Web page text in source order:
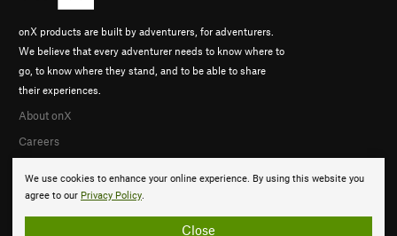
We use cookies to enhance your online experience. By using this website you
agree to our Privacy Policy.
Close
onX products are built by adventurers, for adventurers.
We believe that every adventurer needs to know where to
go, to know where they stand, and to be able to share
their experiences.
About onX
Careers